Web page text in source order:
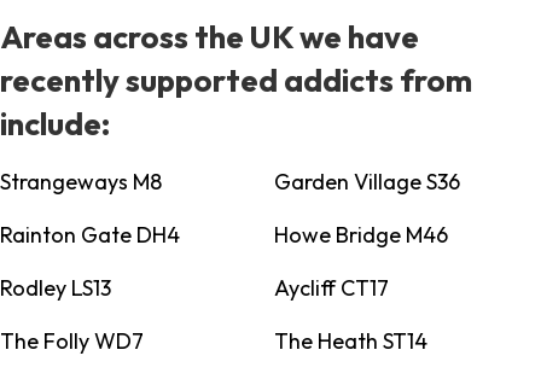
Areas across the UK we have
recently supported addicts from
include:
Strangeways M8
Garden Village S36
Rainton Gate DH4
Howe Bridge M46
Rodley LS13
Aycliff CT17
The Folly WD7
The Heath ST14